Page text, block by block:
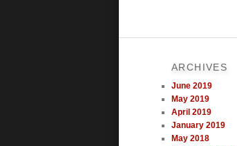
ARCHIVES
June 2019
May 2019
April 2019
January 2019
May 2018